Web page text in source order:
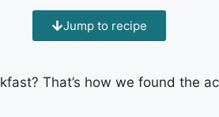
Jump to recipe
That’s how we found the